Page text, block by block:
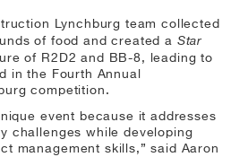
Lynchburg team collected
of food and created a Star
of R2D2 and BB-8, leading to
in the Fourth Annual
competition.
event because it addresses
challenges while developing
management skills,” said Aaron